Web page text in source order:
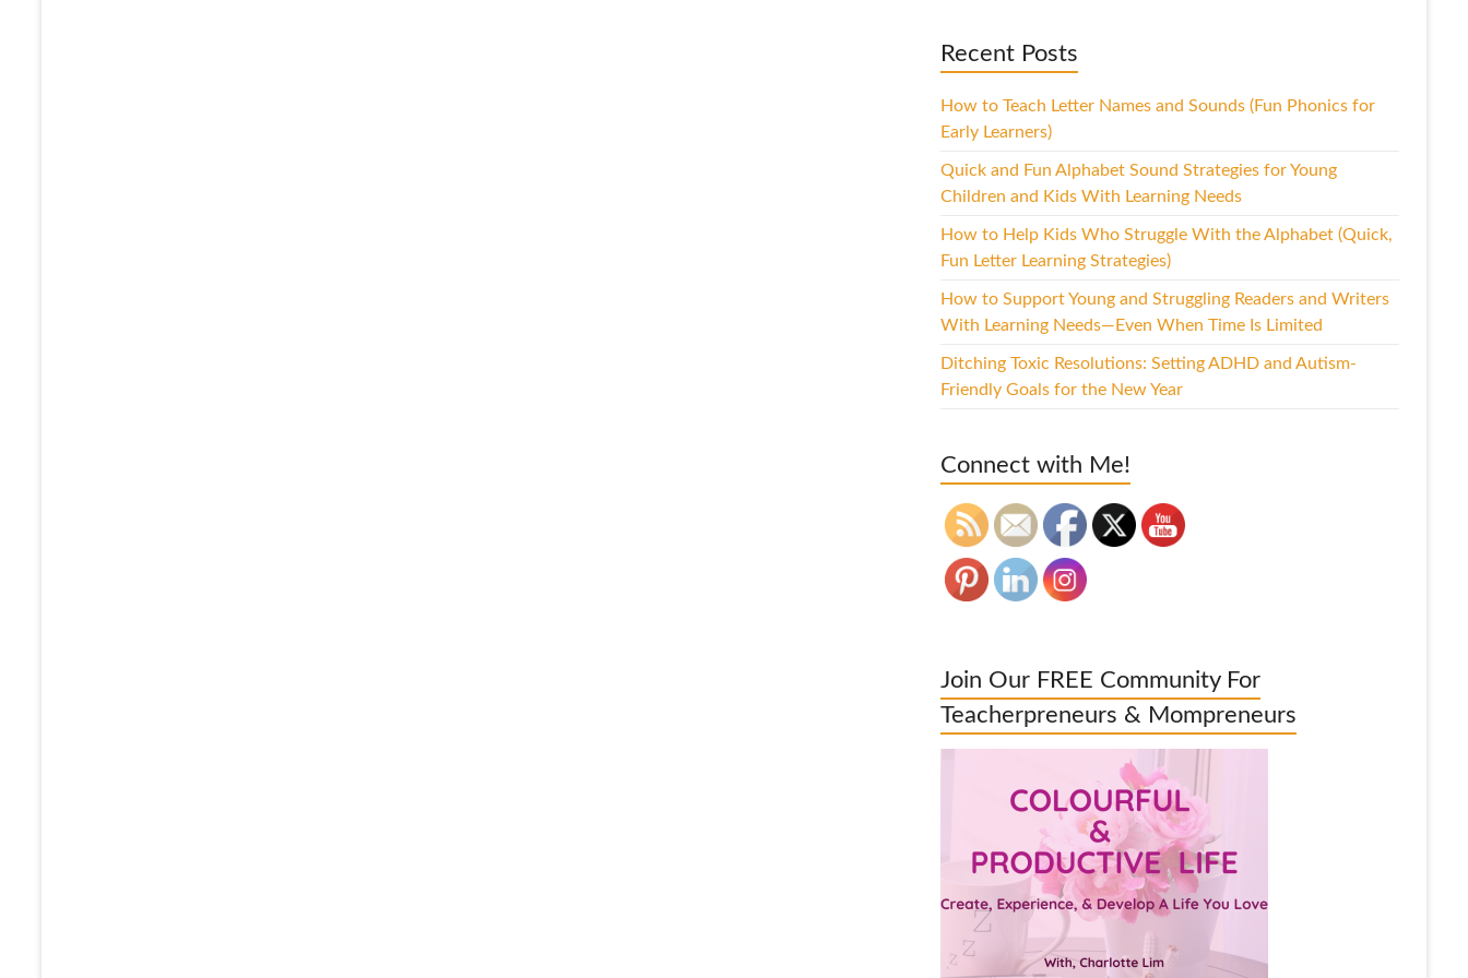
Recent Posts
How to Teach Letter Names and Sounds (Fun Phonics for
Early Learners)
Quick and Fun Alphabet Sound Strategies for Young
Children and Kids With Learning Needs
How to Help Kids Who Struggle With the Alphabet (Quick,
Fun Letter Learning Strategies)
How to Support Young and Struggling Readers and Writers
With Learning Needs—Even When Time Is Limited
Ditching Toxic Resolutions: Setting ADHD and Autism-
Friendly Goals for the New Year
Connect with Me!
Join Our FREE Community For
Teacherpreneurs & Mompreneurs